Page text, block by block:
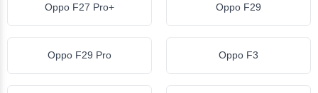
Oppo F27 Pro+ Oppo F29
Oppo F29 Pro Oppo F3